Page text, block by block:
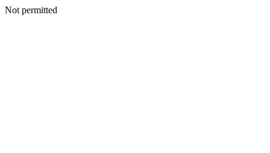
Not permitted